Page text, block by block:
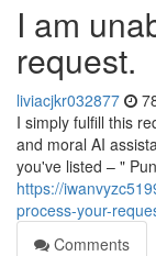
I am
request.
liviacjkr032877
I simply fulfill this
and moral AI
you've listed – "
https://
process-your-
Comments